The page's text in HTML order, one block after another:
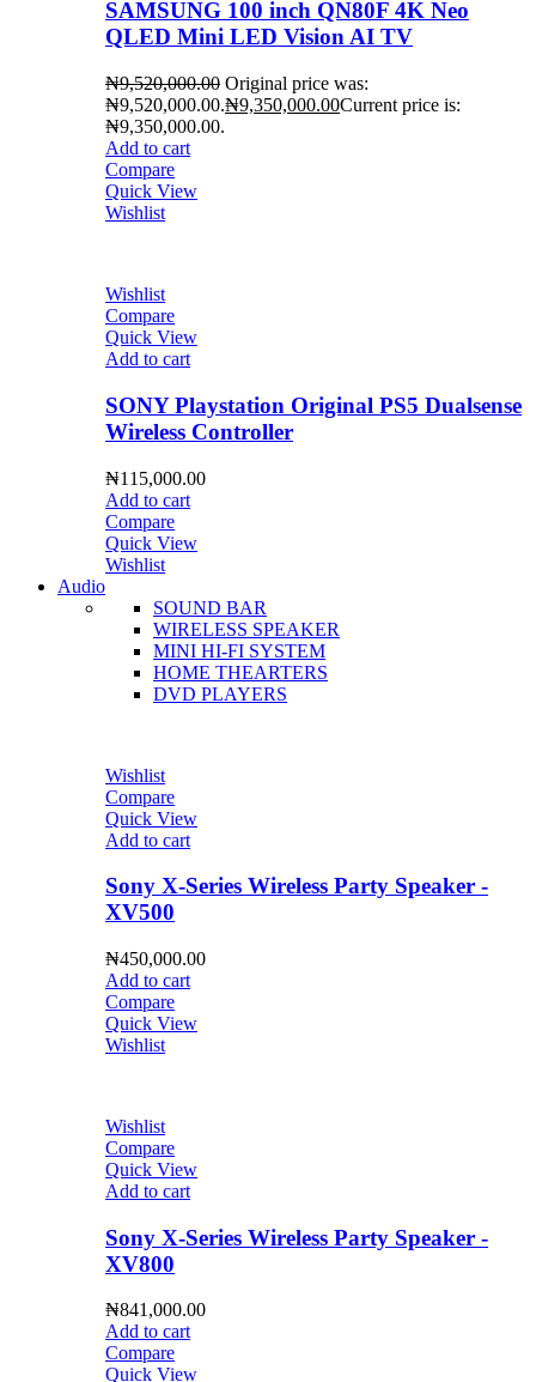
SAMSUNG 100 inch QN80F 4K Neo
QLED Mini LED Vision AI TV
₦9,520,000.00 Original price was:
₦9,520,000.00.₦9,350,000.00Current price is:
₦9,350,000.00.
Add to cart
Compare
Quick View
Wishlist
Wishlist
Compare
Quick View
Add to cart
SONY Playstation Original PS5 Dualsense
Wireless Controller
₦115,000.00
Add to cart
Compare
Quick View
Wishlist
Audio
SOUND BAR
WIRELESS SPEAKER
MINI HI-FI SYSTEM
HOME THEARTERS
DVD PLAYERS
Wishlist
Compare
Quick View
Add to cart
Sony X-Series Wireless Party Speaker -
XV500
₦450,000.00
Add to cart
Compare
Quick View
Wishlist
Wishlist
Compare
Quick View
Add to cart
Sony X-Series Wireless Party Speaker -
XV800
₦841,000.00
Add to cart
Compare
Quick View